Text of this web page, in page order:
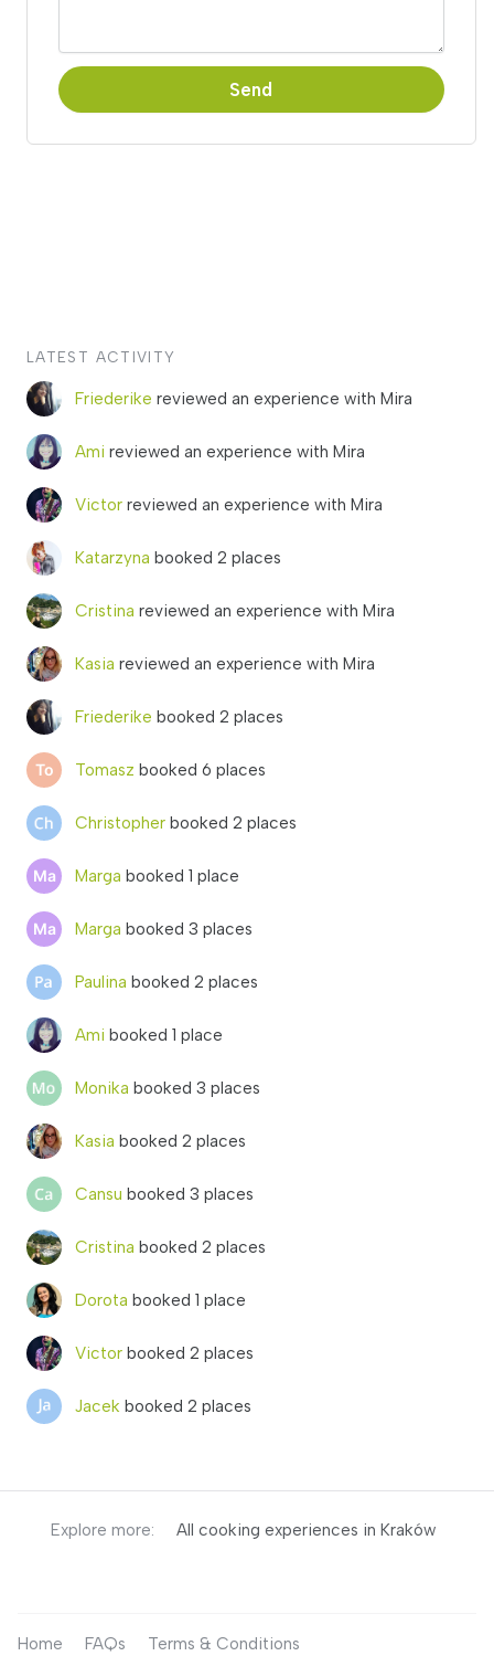
Send
LATEST ACTIVITY
Friederike reviewed an experience with Mira
Ami reviewed an experience with Mira
Victor reviewed an experience with Mira
Katarzyna booked 2 places
Cristina reviewed an experience with Mira
Kasia reviewed an experience with Mira
Friederike booked 2 places
Tomasz booked 6 places
Christopher booked 2 places
Marga booked 1 place
Marga booked 3 places
Paulina booked 2 places
Ami booked 1 place
Monika booked 3 places
Kasia booked 2 places
Cansu booked 3 places
Cristina booked 2 places
Dorota booked 1 place
Victor booked 2 places
Jacek booked 2 places
Explore more: All cooking experiences in Kraków
Home FAQs Terms & Conditions